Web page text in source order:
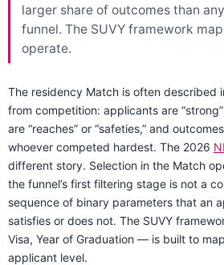
larger share of outcomes than
funnel. The SUVY framework
operate.
The residency Match is often described
from competition: applicants are
are “reaches” or “safeties,” and
whoever competed hardest. The 2026
different story. Selection in the Match
the funnel’s first filtering stage is not a
sequence of binary parameters that an
satisfies or does not. The SUVY
Visa, Year of Graduation — is built to
applicant level.